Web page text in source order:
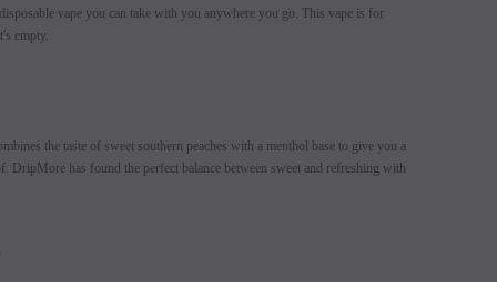
vape you can take with you anywhere you go. This vape is for
empty.
the taste of sweet southern peaches with a menthol base to give you a
DripMore has found the perfect balance between sweet and refreshing with